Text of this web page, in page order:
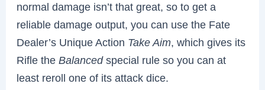
normal damage isn’t that great, so to get a
reliable damage output, you can use the Fate
Dealer’s Unique Action Take Aim, which gives its
Rifle theBalancedspecial rule so you can at
least reroll one of its attack dice.